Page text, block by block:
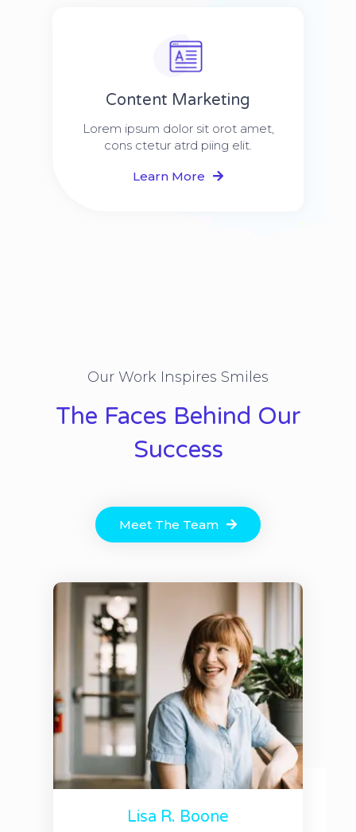
Content Marketing​
Lorem ipsum dolor sit orot amet,
cons ctetur atrd piing elit.​
Learn More
Lisa R. Boone
Our Work Inspires Smiles
The Faces Behind Our
Success
Meet The Team